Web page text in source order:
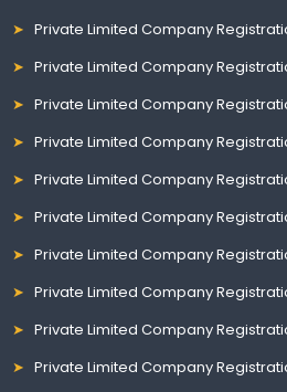
Private Limited Company
Private Limited Company
Private Limited Company
Private Limited Company
Private Limited Company
Private Limited Company
Private Limited Company
Private Limited Company
Private Limited Company
Private Limited Company